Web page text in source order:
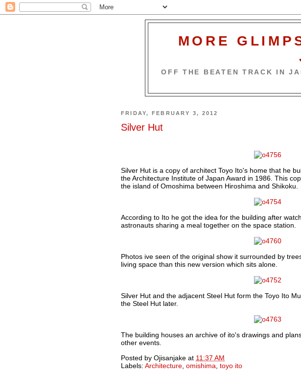
MORE
OFF THE BEATEN TRACK IN
FRIDAY, FEBRUARY 3, 2012
Silver Hut
Silver Hut is a copy of architect Toyo Ito's home that he
the Architecture Institute of Japan Award in 1986. This
the island of Omoshima between Hiroshima and Shikoku.
According to Ito he got the idea for the building after
astronauts sharing a meal together on the space station.
Photos ive seen of the original show it surrounded by
living space than this new version which sits alone.
Silver Hut and the adjacent Steel Hut form the Toyo Ito
the Steel Hut later.
The building houses an archive of ito's drawings and
other events.
Posted by Ojisanjake at 11:37 AM
Labels: Architecture omishima toyo ito